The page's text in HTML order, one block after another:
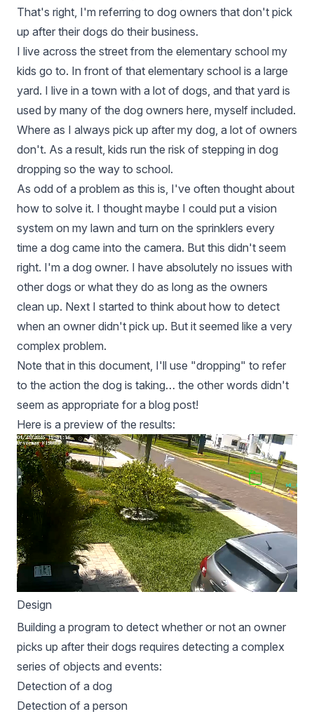
That's right, I'm referring to dog owners that don't pick
up after their dogs do their business.
I live across the street from the elementary school my
kids go to. In front of that elementary school is a large
yard. I live in a town with a lot of dogs, and that yard is
used by many of the dog owners here, myself included.
Where as I always pick up after my dog, a lot of owners
don't. As a result, kids run the risk of stepping in dog
dropping so the way to school.
As odd of a problem as this is, I've often thought about
how to solve it. I thought maybe I could put a vision
system on my lawn and turn on the sprinklers every
time a dog came into the camera. But this didn't seem
right. I'm a dog owner. I have absolutely no issues with
other dogs or what they do as long as the owners
clean up. Next I started to think about how to detect
when an owner didn't pick up. But it seemed like a very
complex problem.
Note that in this document, I'll use "dropping" to refer
to the action the dog is taking… the other words didn't
seem as appropriate for a blog post!
Here is a preview of the results:
Design
Building a program to detect whether or not an owner
picks up after their dogs requires detecting a complex
series of objects and events:
Detection of a dog
Detection of a person